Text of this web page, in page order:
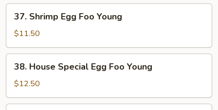
Young
Shrimp
Egg
Foo
Young
37. Shrimp Egg Foo Young
$11.50
House
Special
Egg
Foo
38. House Special Egg Foo Young
$12.50